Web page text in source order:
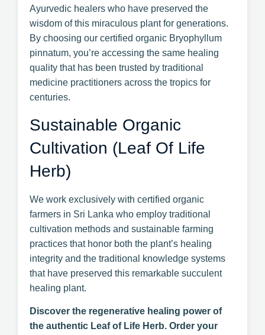
Ayurvedic healers who have preserved the
wisdom of this miraculous plant for generations.
By choosing our certified organic Bryophyllum
pinnatum, you’re accessing the same healing
quality that has been trusted by traditional
medicine practitioners across the tropics for
centuries.
Sustainable Organic
Cultivation (Leaf Of Life
Herb)
We work exclusively with certified organic
farmers in Sri Lanka who employ traditional
cultivation methods and sustainable farming
practices that honor both the plant’s healing
integrity and the traditional knowledge systems
that have preserved this remarkable succulent
healing plant.
Discover the regenerative healing power of
the authentic Leaf of Life Herb. Order your